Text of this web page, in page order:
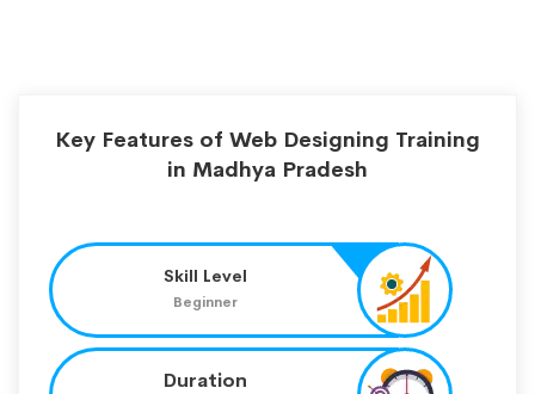
Key Features of Web Designing Training
in Madhya Pradesh
Skill Level
Beginner
Duration